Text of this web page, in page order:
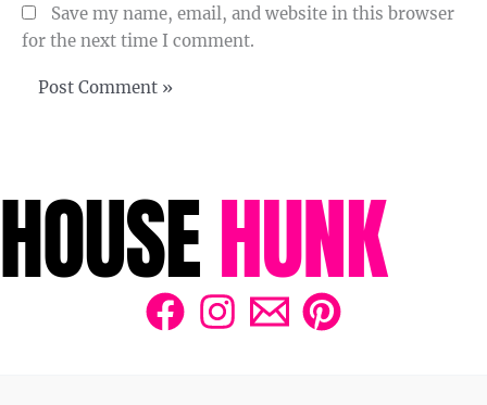
Save my name, email, and website in this browser
for the next time I comment.